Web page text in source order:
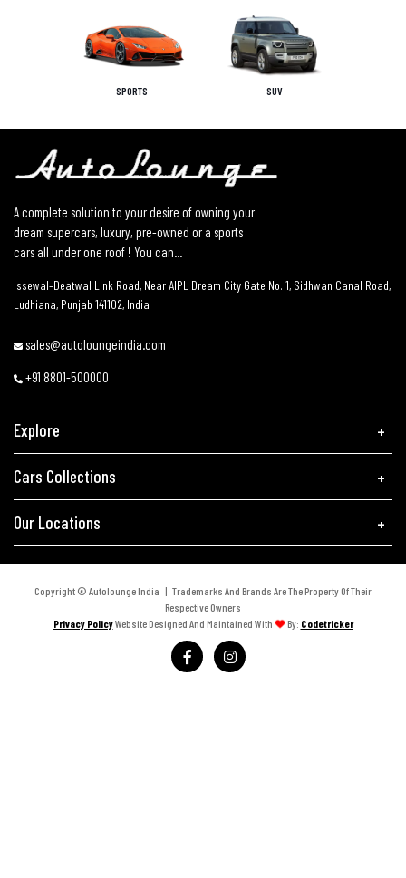
SPORTS SUV
A complete solution to your desire of owning your
dream supercars, luxury, pre-owned or a sports
cars all under one roof ! You can...
Issewal–Deatwal Link Road, Near AIPL Dream City Gate No. 1, Sidhwan Canal Road,
Ludhiana, Punjab 141102, India
sales@autoloungeindia.com
+91 8801-500000
Explore
Cars Collections
Our Locations
Copyright © Autolounge India | Trademarks And Brands Are The Property Of Their
Respective Owners
Privacy PolicyWebsite Designed And Maintained With By: Codetricker